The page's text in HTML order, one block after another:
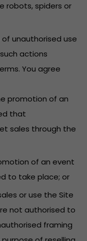
robots, spiders or
of unauthorised use
actions
You agree
promotion of an
that
sales through the
of an event
to take place; or
or use the Site
not authorised to
framing